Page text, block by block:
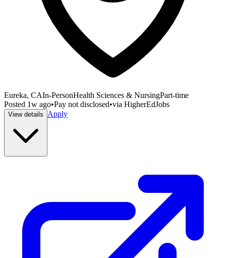
Eureka, CAIn-PersonHealth Sciences & NursingPart-time
Posted 1w ago•Pay not disclosed•via HigherEdJobs
View details Apply